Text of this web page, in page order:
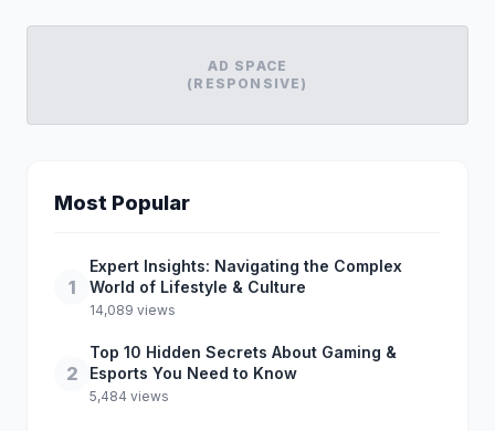
AD SPACE
(RESPONSIVE)
Most Popular
1
Expert Insights: Navigating the Complex
World of Lifestyle & Culture
14,089 views
2
Top 10 Hidden Secrets About Gaming &
Esports You Need to Know
5,484 views